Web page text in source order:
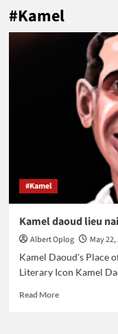
#Kamel
#Kamel
Kamel daoud lieu
Albert Oplog May 22,
Kamel Daoud's Place
Literary Icon Kamel
Read MoreRead